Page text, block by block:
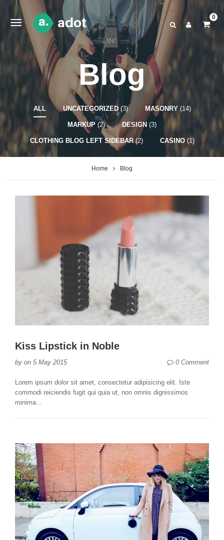
0
Blog
ALL UNCATEGORIZED(3) MASONRY(14)
MARKUP (2) DESIGN (3)
CLOTHING BLOG LEFT SIDEBAR(2) CASINO(1)
Home Blog
Kiss Lipstick in Noble
by on 5 May 2015 0 Comment
Lorem ipsum dolor sit amet, consectetur adipisicing elit. Iste
commodi reiciendis fugit qui quia ut, non omnis dignissimos
minima...